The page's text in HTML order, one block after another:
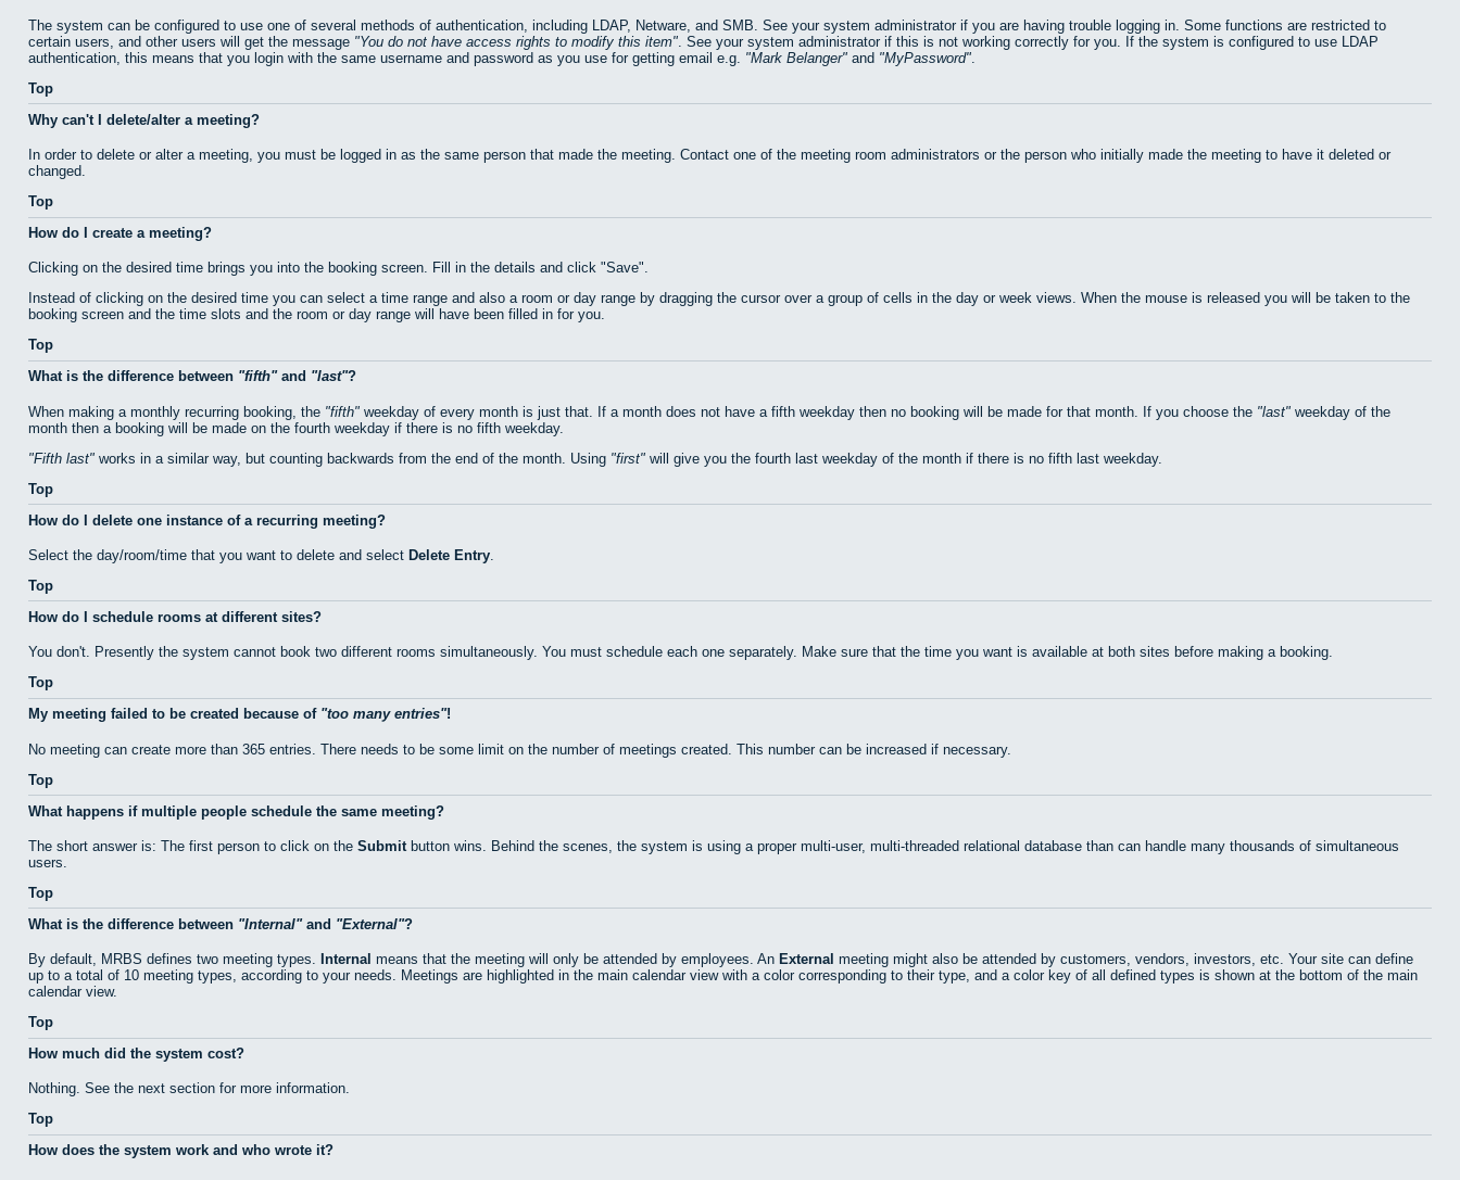
The system can be configured to use one of several methods of authentication, including LDAP, Netware, and SMB. See your system administrator if you are having trouble logging in. Some functions are restricted to
certain users, and other users will get the message
You do not have access rights to modify this item
. See your system administrator if this is not working correctly for you. If the system is configured to use LDAP
authentication, this means that you login with the same username and password as you use for getting email e.g.
Mark Belanger and MyPassword
Top
Why can't I delete/alter a meeting?
In order to delete or alter a meeting, you must be logged in as the same person that made the meeting. Contact one of the meeting room administrators or the person who initially made the meeting to have it deleted or
changed.
Top
How do I create a meeting?
Clicking on the desired time brings you into the booking screen. Fill in the details and click "Save".
Instead of clicking on the desired time you can select a time range and also a room or day range by dragging the cursor over a group of cells in the day or week views. When the mouse is released you will be taken to the
booking screen and the time slots and the room or day range will have been filled in for you.
Top
What is the difference between
fifth and last ?
When making a monthly recurring booking, the fifth weekday of every month is just that. If a month does not have a fifth weekday then no booking will be made for that month. If you choose the last weekday of the
month then a booking will be made on the fourth weekday if there is no fifth weekday.
Fifth last works in a similar way, but counting backwards from the end of the month. Using first will give you the fourth last weekday of the month if there is no fifth last weekday.
Top
How do I delete one instance of a recurring meeting?
Select the day/room/time that you want to delete and select Delete Entry
Top
How do I schedule rooms at different sites?
You don't. Presently the system cannot book two different rooms simultaneously. You must schedule each one separately. Make sure that the time you want is available at both sites before making a booking.
Top
My meeting failed to be created because of too many entries !
No meeting can create more than 365 entries. There needs to be some limit on the number of meetings created. This number can be increased if necessary.
Top
What happens if multiple people schedule the same meeting?
The short answer is: The first person to click on the Submit button wins. Behind the scenes, the system is using a proper multi-user, multi-threaded relational database than can handle many thousands of simultaneous
users.
Top
What is the difference between
Internal and External ?
By default, MRBS defines two meeting types. Internal means that the meeting will only be attended by employees. An External meeting might also be attended by customers, vendors, investors, etc. Your site can define
up to a total of 10 meeting types, according to your needs. Meetings are highlighted in the main calendar view with a color corresponding to their type, and a color key of all defined types is shown at the bottom of the main
calendar view.
Top
How much did the system cost?
Nothing. See the next section for more information.
Top
How does the system work and who wrote it?